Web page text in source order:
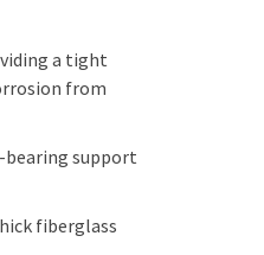
a tight
from
bearing support
fiberglass